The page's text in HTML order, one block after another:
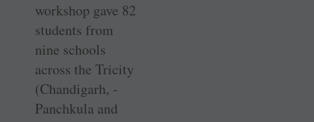
workshop gave 82
students from
nine schools
across the Tricity
(­Chandigarh, ­
Panchkula and